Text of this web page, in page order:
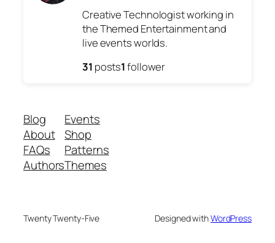
Creative Technologist working in
the Themed Entertainment and
live events worlds.
31 posts1follower
Blog
About
FAQs
Authors
Events
Shop
Patterns
Themes
Twenty Twenty-Five Designed withWordPress